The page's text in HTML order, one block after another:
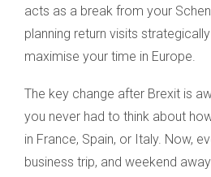
acts as a break from your
planning return visits
maximise your time in Europe.
The key change after Brexit is
you never had to think about
in France, Spain, or Italy. Now,
business trip, and weekend